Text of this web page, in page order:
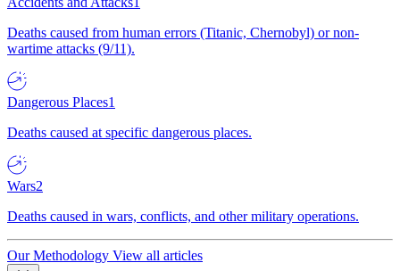
Deaths caused from human errors (Titanic, Chernobyl) or non-
wartime attacks (9/11).
Dangerous Places1
Deaths caused at specific dangerous places.
Wars2
Deaths caused in wars, conflicts, and other military operations.
Our Methodology View all articles